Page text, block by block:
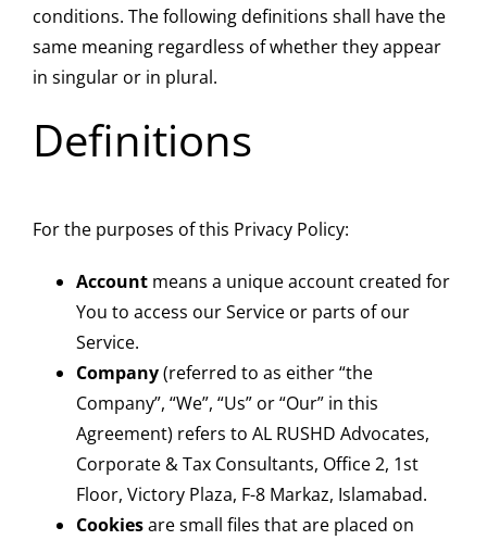
conditions. The following definitions shall have the
same meaning regardless of whether they appear
in singular or in plural.
Definitions
For the purposes of this Privacy Policy:
Accountmeans a unique account created for
You to access our Service or parts of our
Service.
Company(referred to as either “the
Company”, “We”, “Us” or “Our” in this
Agreement) refers to AL RUSHD Advocates,
Corporate & Tax Consultants, Office 2, 1st
Floor, Victory Plaza, F-8 Markaz, Islamabad.
Cookiesare small files that are placed on